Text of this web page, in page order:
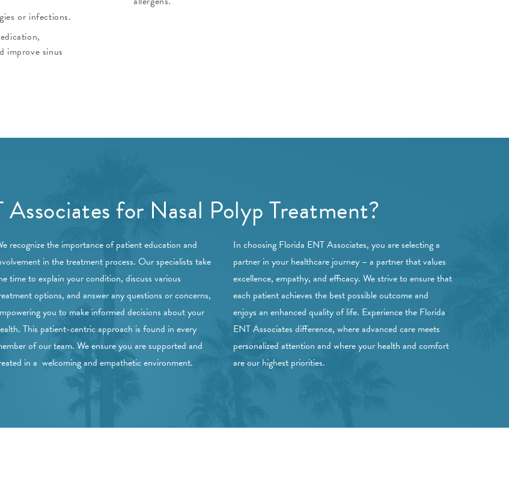
or infections.
improve sinus
for Nasal Polyp Treatment?
recognize the importance of patient education and
in the treatment process. Our specialists take
time to explain your condition, discuss various
options, and answer any questions or concerns,
you to make informed decisions about your
This patient-centric approach is found in every
of our team. We ensure you are supported and
in a welcoming and empathetic environment.
In choosing Florida ENT Associates, you are selecting a
partner in your healthcare journey – a partner that values
excellence, empathy, and efficacy. We strive to ensure that
each patient achieves the best possible outcome and
enjoys an enhanced quality of life. Experience the Florida
ENT Associates difference, where advanced care meets
personalized attention and where your health and comfort
are our highest priorities.